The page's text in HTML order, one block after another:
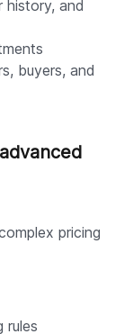
history, and
buyers, and
pricing
rules